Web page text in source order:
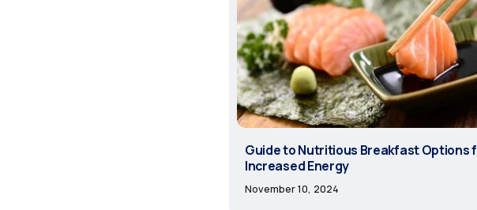
Guide to Nutritious Breakfast Options
Increased Energy
November 10, 2024